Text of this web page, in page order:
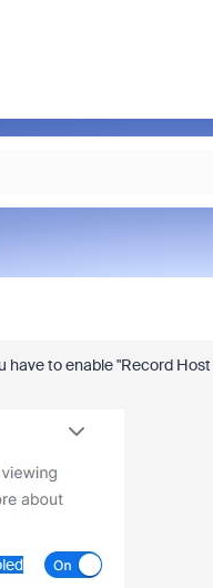
have to enable "Record